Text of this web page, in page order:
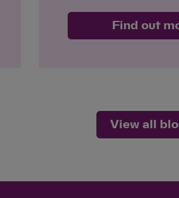
Find out
View all